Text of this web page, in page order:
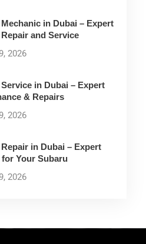
in Dubai – Expert
and Service
2026
in Dubai – Expert
& Repairs
2026
in Dubai – Expert
Your Subaru
2026